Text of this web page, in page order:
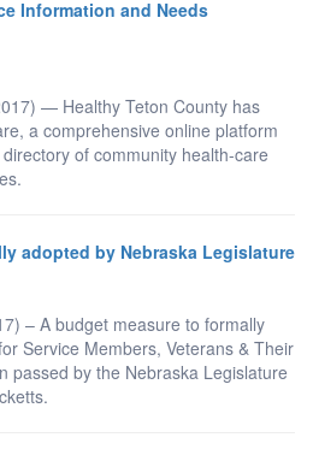
Information and Needs
— Healthy Teton County has
a comprehensive online platform
of community health-care
adopted by Nebraska Legislature
– A budget measure to formally
Service Members, Veterans & Their
passed by the Nebraska Legislature